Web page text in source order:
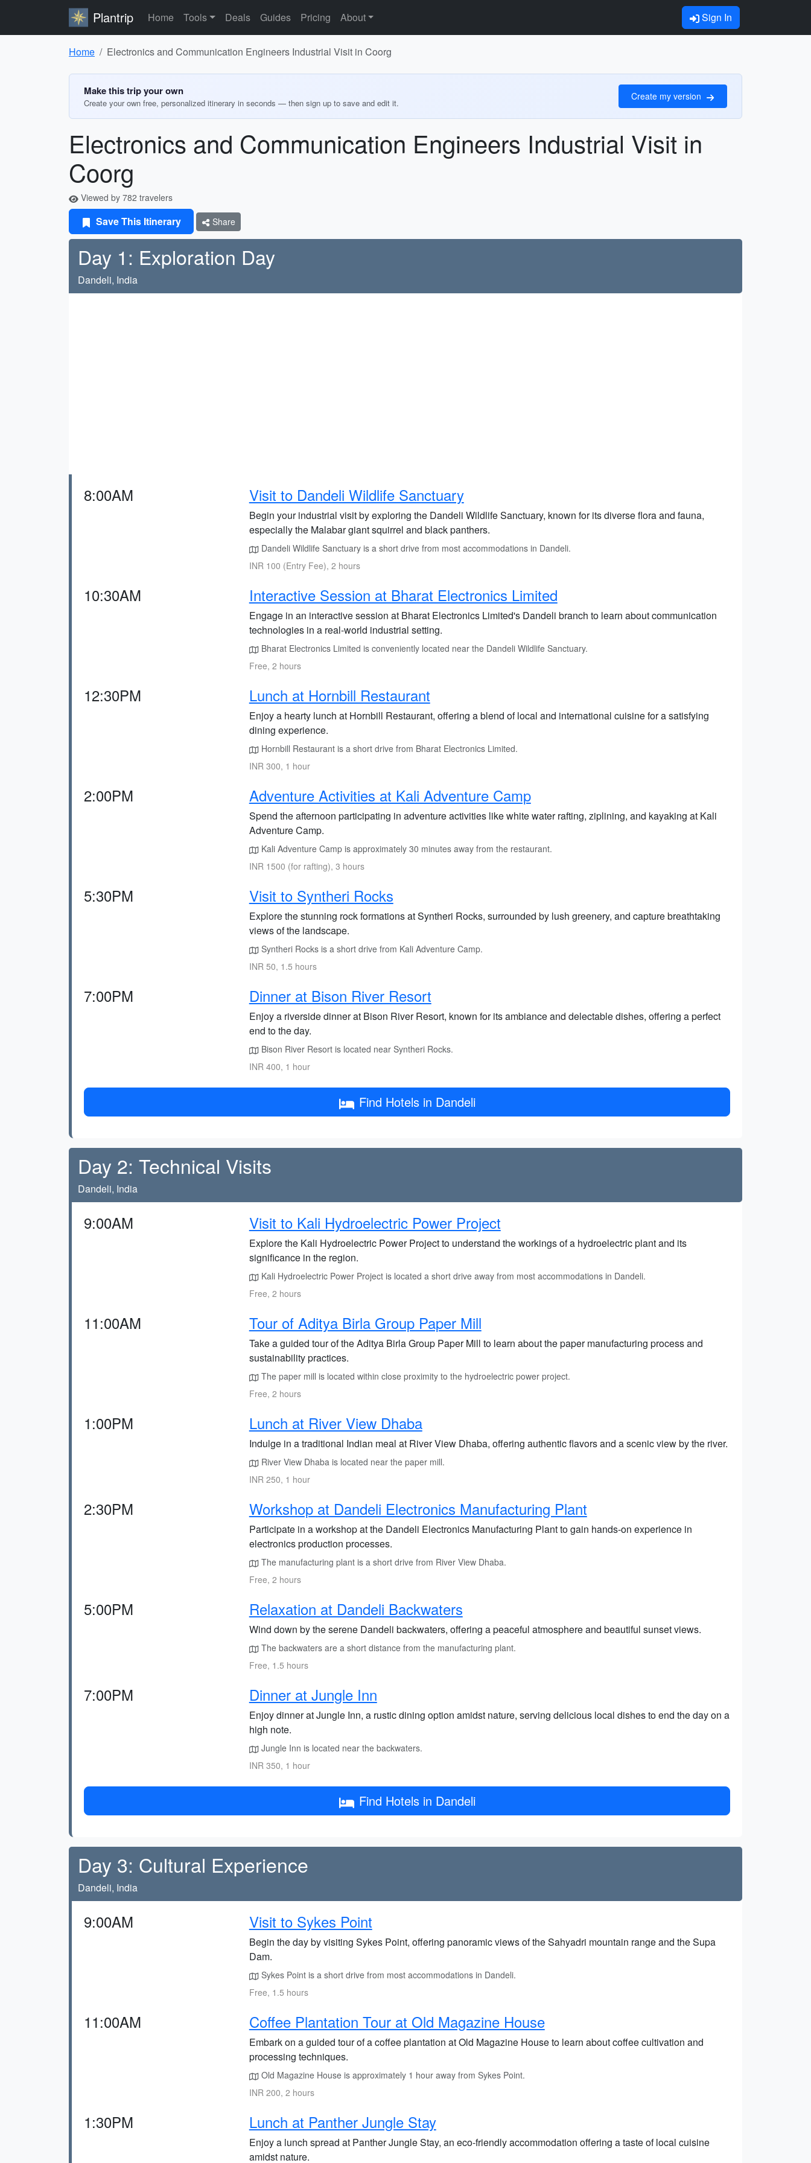
Plantrip Home Tools Deals Guides Pricing About Sign In
Home Electronics and Communication Engineers Industrial Visit in Coorg
Make this trip your own
Create your own free, personalized itinerary in seconds — then sign up to save and edit it.
Create my version
Electronics and Communication Engineers Industrial Visit in
Coorg
Viewed by 782 travelers
Save This Itinerary Share
Day 1: Exploration Day
Dandeli, India
8:00AM Visit to Dandeli Wildlife Sanctuary
Begin your industrial visit by exploring the Dandeli Wildlife Sanctuary, known for its diverse flora and fauna,
especially the Malabar giant squirrel and black panthers.
Dandeli Wildlife Sanctuary is a short drive from most accommodations in Dandeli.
INR 100 (Entry Fee), 2 hours
10:30AM Interactive Session at Bharat Electronics Limited
Engage in an interactive session at Bharat Electronics Limited's Dandeli branch to learn about communication
technologies in a real-world industrial setting.
Bharat Electronics Limited is conveniently located near the Dandeli Wildlife Sanctuary.
Free, 2 hours
12:30PM Lunch at Hornbill Restaurant
Enjoy a hearty lunch at Hornbill Restaurant, offering a blend of local and international cuisine for a satisfying
dining experience.
Hornbill Restaurant is a short drive from Bharat Electronics Limited.
INR 300, 1 hour
2:00PM Adventure Activities at Kali Adventure Camp
Spend the afternoon participating in adventure activities like white water rafting, ziplining, and kayaking at Kali
Adventure Camp.
Kali Adventure Camp is approximately 30 minutes away from the restaurant.
INR 1500 (for rafting), 3 hours
5:30PM Visit to Syntheri Rocks
Explore the stunning rock formations at Syntheri Rocks, surrounded by lush greenery, and capture breathtaking
views of the landscape.
Syntheri Rocks is a short drive from Kali Adventure Camp.
INR 50, 1.5 hours
7:00PM Dinner at Bison River Resort
Enjoy a riverside dinner at Bison River Resort, known for its ambiance and delectable dishes, offering a perfect
end to the day.
Bison River Resort is located near Syntheri Rocks.
INR 400, 1 hour
Find Hotels in Dandeli
Day 2: Technical Visits
Dandeli, India
9:00AM Visit to Kali Hydroelectric Power Project
Explore the Kali Hydroelectric Power Project to understand the workings of a hydroelectric plant and its
significance in the region.
Kali Hydroelectric Power Project is located a short drive away from most accommodations in Dandeli.
Free, 2 hours
11:00AM Tour of Aditya Birla Group Paper Mill
Take a guided tour of the Aditya Birla Group Paper Mill to learn about the paper manufacturing process and
sustainability practices.
The paper mill is located within close proximity to the hydroelectric power project.
Free, 2 hours
1:00PM Lunch at River View Dhaba
Indulge in a traditional Indian meal at River View Dhaba, offering authentic flavors and a scenic view by the river.
River View Dhaba is located near the paper mill.
INR 250, 1 hour
2:30PM Workshop at Dandeli Electronics Manufacturing Plant
Participate in a workshop at the Dandeli Electronics Manufacturing Plant to gain hands-on experience in
electronics production processes.
The manufacturing plant is a short drive from River View Dhaba.
Free, 2 hours
5:00PM Relaxation at Dandeli Backwaters
Wind down by the serene Dandeli backwaters, offering a peaceful atmosphere and beautiful sunset views.
The backwaters are a short distance from the manufacturing plant.
Free, 1.5 hours
7:00PM Dinner at Jungle Inn
Enjoy dinner at Jungle Inn, a rustic dining option amidst nature, serving delicious local dishes to end the day on a
high note.
Jungle Inn is located near the backwaters.
INR 350, 1 hour
Find Hotels in Dandeli
Day 3: Cultural Experience
Dandeli, India
9:00AM Visit to Sykes Point
Begin the day by visiting Sykes Point, offering panoramic views of the Sahyadri mountain range and the Supa
Dam.
Sykes Point is a short drive from most accommodations in Dandeli.
Free, 1.5 hours
11:00AM Coffee Plantation Tour at Old Magazine House
Embark on a guided tour of a coffee plantation at Old Magazine House to learn about coffee cultivation and
processing techniques.
Old Magazine House is approximately 1 hour away from Sykes Point.
INR 200, 2 hours
1:30PM Lunch at Panther Jungle Stay
Enjoy a lunch spread at Panther Jungle Stay, an eco-friendly accommodation offering a taste of local cuisine
amidst nature.